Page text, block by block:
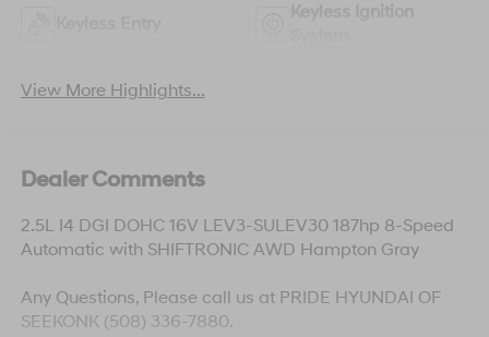
Keyless Ignition
View More Highlights...
Dealer Comments
2.5L I4 DGI DOHC 16V LEV3-SULEV30 187hp 8-Speed
Automatic with SHIFTRONIC AWD Hampton Gray
Any Questions, Please call us at PRIDE HYUNDAI OF
SEEKONK (508) 336-7880.